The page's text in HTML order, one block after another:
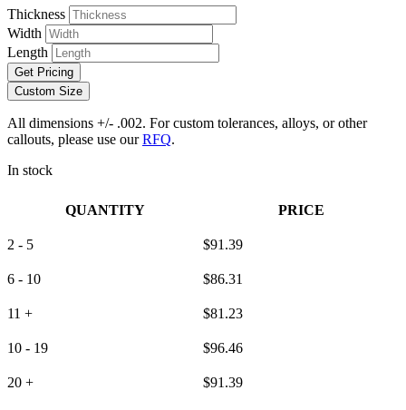
Thickness
Width
Length
Get Pricing
Custom Size
All dimensions +/- .002. For custom tolerances, alloys, or other
callouts, please use ourRFQ.
In stock
QUANTITY PRICE
2 - 5 $91.39
6 - 10 $86.31
11 + $81.23
10 - 19 $96.46
20 + $91.39